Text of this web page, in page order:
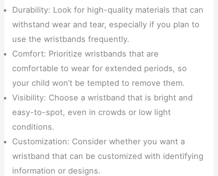
Durability: Look for high-quality materials that can
withstand wear and tear, especially if you plan to
use the wristbands frequently.
Comfort: Prioritize wristbands that are
comfortable to wear for extended periods, so
your child won’t be tempted to remove them.
Visibility: Choose a wristband that is bright and
easy-to-spot, even in crowds or low light
conditions.
Customization: Consider whether you want a
wristband that can be customized with identifying
information or designs.